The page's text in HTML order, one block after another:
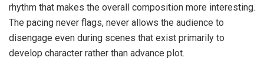
rhythm that makes the overall composition more interesting.
The pacing never flags, never allows the audience to
disengage even during scenes that exist primarily to
develop character rather than advance plot.